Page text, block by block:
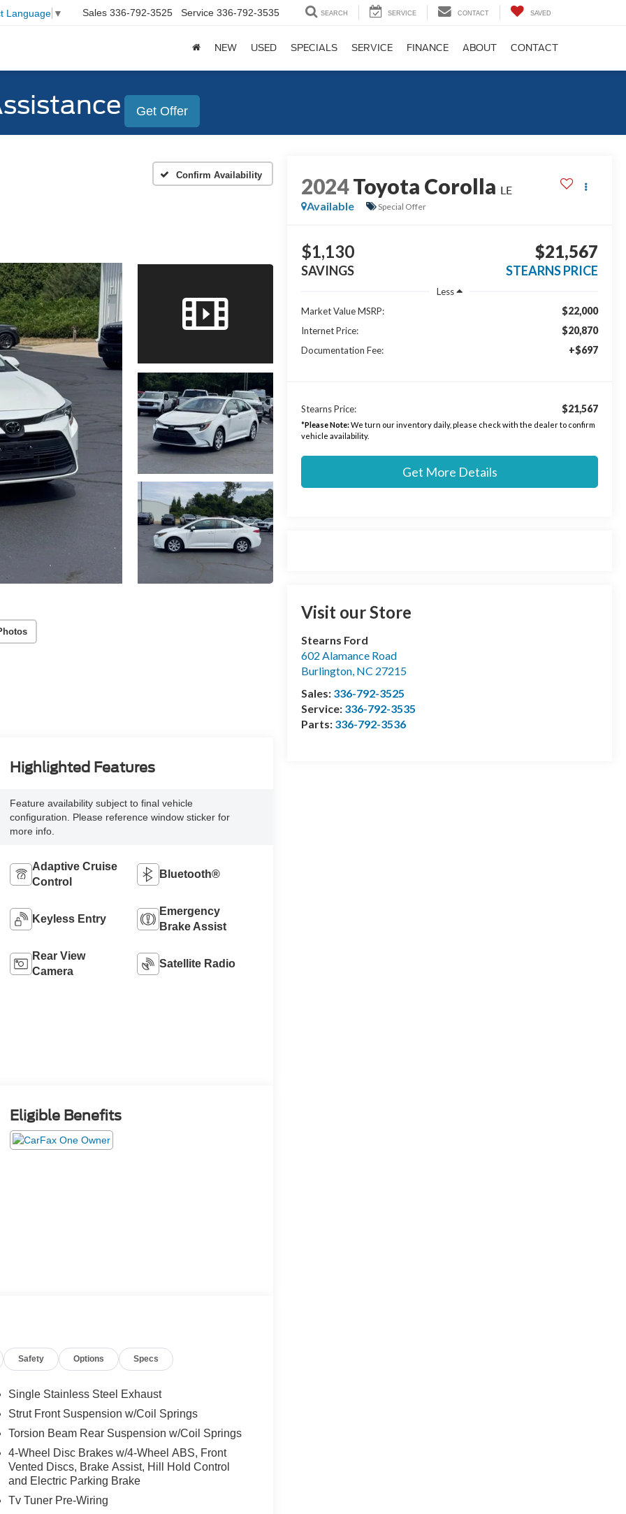
Language ▼ Sales 336-792-3525 Service 336-792-3535 SEARCH SERVICE CONTACT SAVED
NEW USED SPECIALS SERVICE FINANCE ABOUT CONTACT
Get Offer
Confirm Availability 2024Toyota Corolla LE
Available
Special Offer
$1,130
SAVINGS
$21,567
STEARNS PRICE
Less
Market Value MSRP:
$22,000
Internet Price: $20,870
Documentation Fee: +$697
Stearns Price: $21,567
*Please Note:We turn our inventory daily, please check with the dealer to confirm
vehicle availability.
Get More Details
Visit our Store
Stearns Ford
602 Alamance Road
Burlington, NC 27215
Sales: 336-792-3525
Service: 336-792-3535
Parts: 336-792-3536
Highlighted Features
Feature availability subject to final vehicle
configuration. Please reference window sticker for
more info.
Adaptive Cruise
Control
Bluetooth®
Keyless Entry
Emergency
Brake Assist
Rear View
Camera
Satellite Radio
Eligible Benefits
Safety Options Specs
Single Stainless Steel Exhaust
Strut Front Suspension w/Coil Springs
Torsion Beam Rear Suspension w/Coil Springs
4-Wheel Disc Brakes w/4-Wheel ABS, Front
Vented Discs, Brake Assist, Hill Hold Control
and Electric Parking Brake
Tv Tuner Pre-Wiring